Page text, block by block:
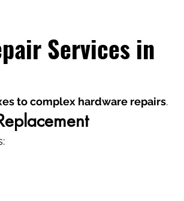
Services in
to complex hardware repairs.